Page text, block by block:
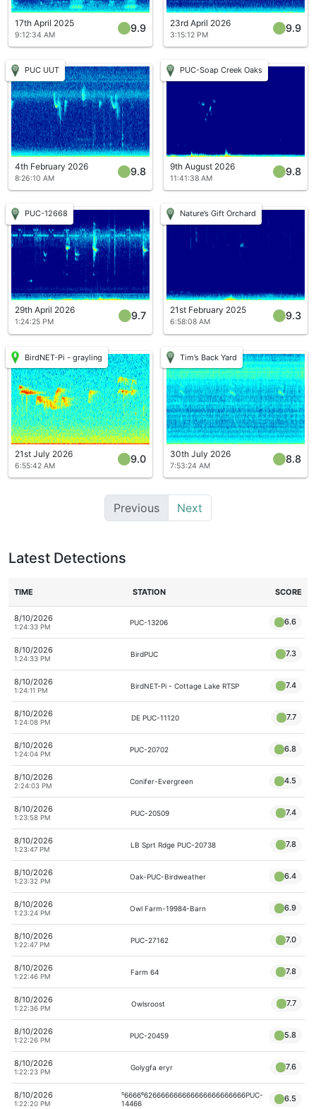
17th April 2025
9:12:34 AM
9.9 23rd April 2026
3:15:12 PM
9.9
PUC UUT
4th February 2026
8:26:10 AM
9.8
PUC-Soap Creek Oaks
9th August 2026
11:41:38 AM
9.8
PUC-12668
29th April 2026
1:24:25 PM
9.7
Nature’s Gift Orchard
21st February 2025
6:58:08 AM
9.3
BirdNET-Pi - grayling
21st July 2026
6:55:42 AM
9.0
Tim’s Back Yard
30th July 2026
7:53:24 AM
8.8
Previous Next
Latest Detections
TIME STATION SCORE
8/10/2026
1:24:33 PM
PUC-13206 6.6
8/10/2026
1:24:33 PM
BirdPUC 7.3
8/10/2026
1:24:11 PM
BirdNET-Pi - Cottage Lake RTSP 7.4
8/10/2026
1:24:08 PM
DE PUC-11120 7.7
8/10/2026
1:24:04 PM
PUC-20702 6.8
8/10/2026
2:24:03 PM
Conifer-Evergreen 4.5
8/10/2026
1:23:58 PM
PUC-20509 7.4
8/10/2026
1:23:47 PM
LB Sprt Rdge PUC-20738 7.8
8/10/2026
1:23:32 PM
Oak-PUC-Birdweather 6.4
8/10/2026
1:23:24 PM
Owl Farm-19984-Barn 6.9
8/10/2026
1:22:47 PM
PUC-27162 7.0
8/10/2026
1:22:46 PM
Farm 64 7.8
8/10/2026
1:22:36 PM
Owlsroost 7.7
8/10/2026
1:22:26 PM
PUC-20459 5.8
8/10/2026
1:22:23 PM
Golygfa eryr 7.6
8/10/2026
1:22:20 PM
⁵6666⁶626666666666666666666666PUC-
14466
6.5